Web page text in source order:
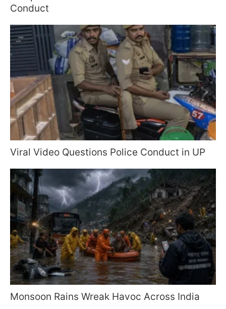
Conduct
Viral Video Questions Police Conduct in UP
Monsoon Rains Wreak Havoc Across India